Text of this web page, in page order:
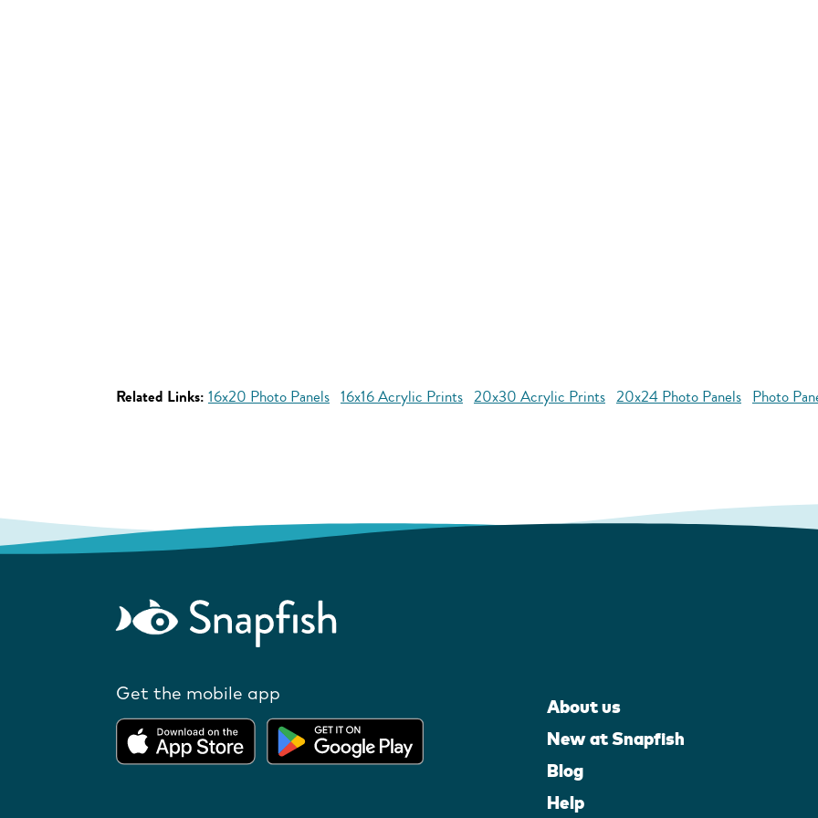
Related Links: 16x20 Photo Panels 16x16 Acrylic Prints 20x30 Acrylic Prints 20x24 Photo Panels Photo
Get the mobile app
About us
New at Snapfish
Blog
Help